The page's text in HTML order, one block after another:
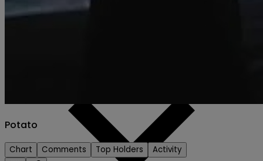
Potato
Chart Comments Top Holders Activity